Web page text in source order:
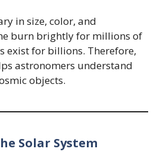
in size, color, and
burn brightly for millions of
exist for billions. Therefore,
astronomers understand
objects.
Solar System